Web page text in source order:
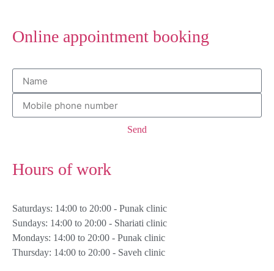
Online appointment booking
Send
Hours of work
Saturdays: 14:00 to 20:00 - Punak clinic
Sundays: 14:00 to 20:00 - Shariati clinic
Mondays: 14:00 to 20:00 - Punak clinic
Thursday: 14:00 to 20:00 - Saveh clinic